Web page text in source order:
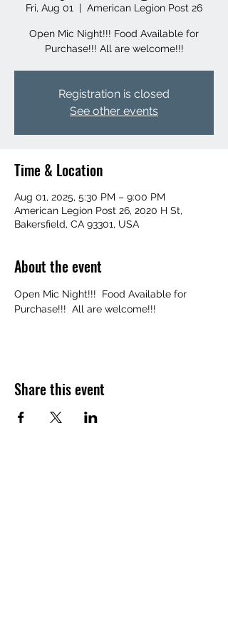
Fri, Aug 01
  |
American Legion Post 26
Open Mic Night!!! Food Available for
Purchase!!! All are welcome!!!
Registration is closed
See other events
Time & Location
Aug 01, 2025, 5:30 PM – 9:00 PM
American Legion Post 26, 2020 H St,
Bakersfield, CA 93301, USA
About the event
Open Mic Night!!!  Food Available for
Purchase!!!  All are welcome!!!
Share this event